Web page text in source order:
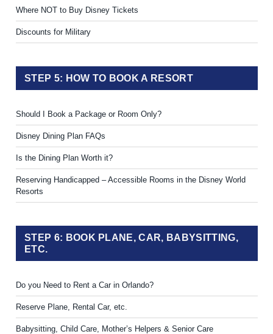
Where NOT to Buy Disney Tickets
Discounts for Military
STEP 5: HOW TO BOOK A RESORT
Should I Book a Package or Room Only?
Disney Dining Plan FAQs
Is the Dining Plan Worth it?
Reserving Handicapped – Accessible Rooms in the Disney World
Resorts
STEP 6: BOOK PLANE, CAR, BABYSITTING,
ETC.
Do you Need to Rent a Car in Orlando?
Reserve Plane, Rental Car, etc.
Babysitting, Child Care, Mother’s Helpers & Senior Care